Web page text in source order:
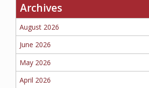
BUSINESS
Archives
August 2026
June 2026
May 2026
April 2026